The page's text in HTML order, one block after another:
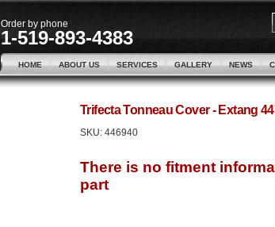
Order by phone
1-519-893-4383
HOME ABOUT US SERVICES GALLERY NEWS
Trifecta Tonneau Cover - Extang
SKU: 446940